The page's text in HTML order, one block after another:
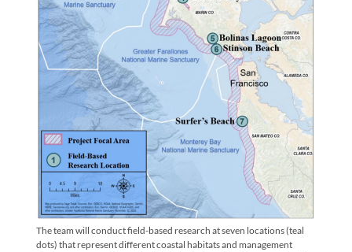
The team will conduct field-based research at seven locations (teal
dots) that represent different coastal habitats and management